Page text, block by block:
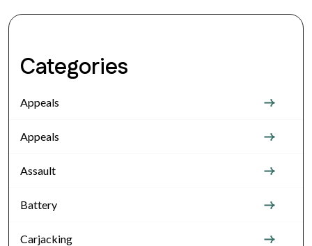
Categories
Appeals
Appeals
Assault
Battery
Carjacking